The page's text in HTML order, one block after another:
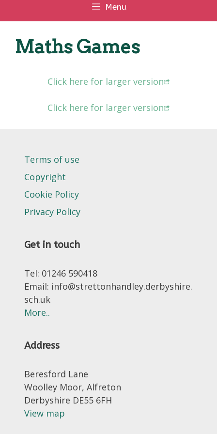
Menu
Maths Games
Click here for larger version
Click here for larger version
Terms of use
Copyright
Cookie Policy
Privacy Policy
Get in touch
Tel: 01246 590418
Email: info@strettonhandley.derbyshire.
sch.uk
More..
Address
Beresford Lane
Woolley Moor, Alfreton
Derbyshire DE55 6FH
View map